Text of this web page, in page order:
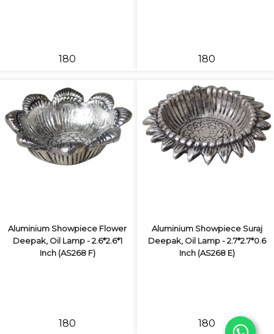
₹180 ₹180
Aluminium Showpiece Flower
Deepak, Oil Lamp - 2.6*2.6*1
Inch (AS268 F)
₹180
Aluminium Showpiece Suraj
Deepak, Oil Lamp - 2.7*2.7*0.6
Inch (AS268 E)
₹180